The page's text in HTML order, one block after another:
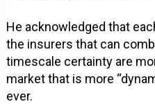
He acknowledged that
the insurers that can
timescale certainty are
market that is more
ever.